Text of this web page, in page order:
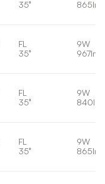
35° 865lm
FL
35°
9W
967lm
FL
35°
9W
840lm
FL
35°
9W
865lm